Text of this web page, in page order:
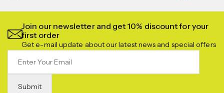
Join our newsletter and get 10% discount for your
first order
Get e-mail update about our latest news and special offers